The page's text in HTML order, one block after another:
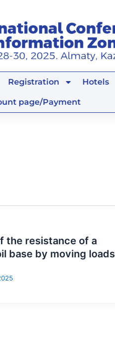
Registration Hotels
page/Payment
the resistance of a
base by moving loads